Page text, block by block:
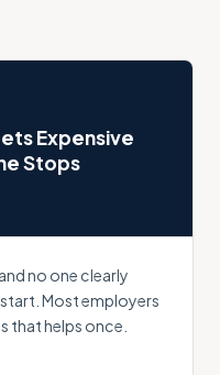
Expensive
Stops
no one clearly
Most employers
that helps once.